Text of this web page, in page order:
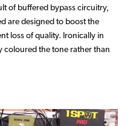
of buffered bypass circuitry,
are designed to boost the
loss of quality. Ironically in
coloured the tone rather than